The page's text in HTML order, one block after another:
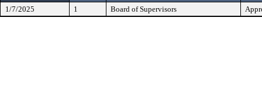
1/7/2025 1 Board of Supervisors